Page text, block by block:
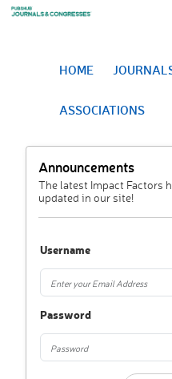
HOME
ASSOCIATIONS
Announcements
The latest Impact Factors
updated in our site!
Username
Password